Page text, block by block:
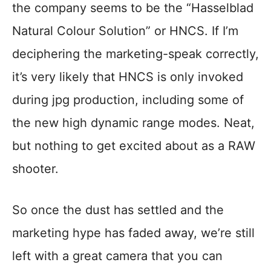
the company seems to be the “Hasselblad
Natural Colour Solution” or HNCS. If I’m
deciphering the marketing-speak correctly,
it’s very likely that HNCS is only invoked
during jpg production, including some of
the new high dynamic range modes. Neat,
but nothing to get excited about as a RAW
shooter.
So once the dust has settled and the
marketing hype has faded away, we’re still
left with a great camera that you can